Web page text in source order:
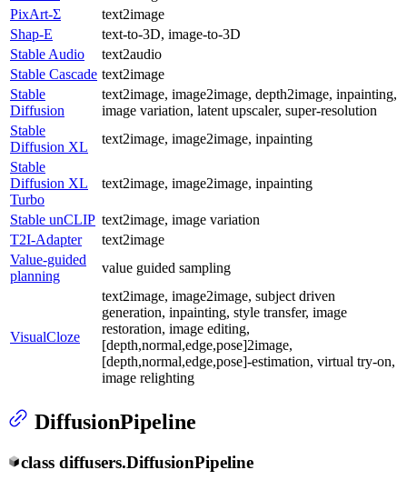
PixArt-Σ
text2image
Shap-E
text-to-3D, image-to-3D
Stable Audio
text2audio
Stable Cascade text2image
Stable
Diffusion
text2image, image2image, depth2image, inpainting,
image variation, latent upscaler, super-resolution
Stable
Diffusion XL
text2image, image2image, inpainting
Stable
Diffusion XL
Turbo
text2image, image2image, inpainting
Stable unCLIP text2image, image variation
T2I-Adapter
text2image
Value-guided
planning
value guided sampling
VisualCloze
text2image, image2image, subject driven
generation, inpainting, style transfer, image
restoration, image editing,
[depth,normal,edge,pose]2image,
[depth,normal,edge,pose]-estimation, virtual try-on,
image relighting
DiffusionPipeline
class diffusers.DiffusionPipeline